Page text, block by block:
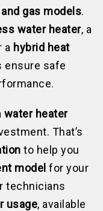
gas models.
water heater, a
a hybrid heat
ensure safe
water heater
That’s
to help you
model for your
technicians
usage, available